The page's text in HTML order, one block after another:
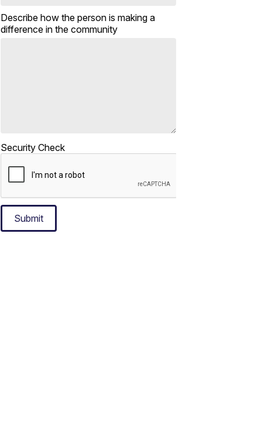
Describe how the person is making a
difference in the community
Security Check
Submit